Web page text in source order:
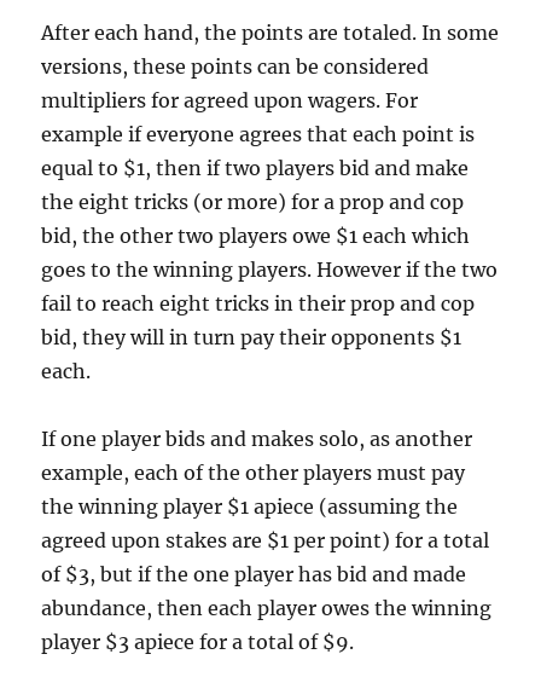
After each hand, the points are totaled. In some
versions, these points can be considered
multipliers for agreed upon wagers. For
example if everyone agrees that each point is
equal to $1, then if two players bid and make
the eight tricks (or more) for a prop and cop
bid, the other two players owe $1 each which
goes to the winning players. However if the two
fail to reach eight tricks in their prop and cop
bid, they will in turn pay their opponents $1
each.
If one player bids and makes solo, as another
example, each of the other players must pay
the winning player $1 apiece (assuming the
agreed upon stakes are $1 per point) for a total
of $3, but if the one player has bid and made
abundance, then each player owes the winning
player $3 apiece for a total of $9.